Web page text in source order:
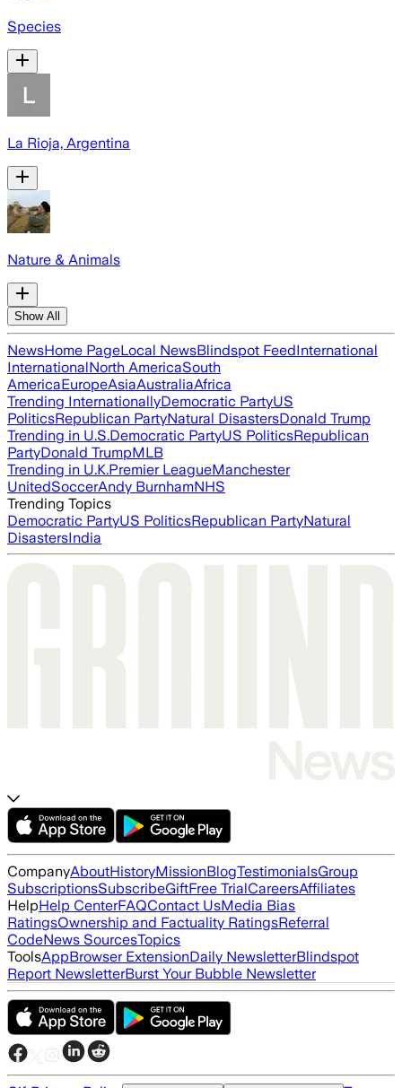
Species
La Rioja, Argentina
Nature & Animals
Show All
NewsHome PageLocal NewsBlindspot FeedInternational
InternationalNorth AmericaSouth
AmericaEuropeAsiaAustraliaAfrica
Trending InternationallyDemocratic PartyUS
PoliticsRepublican PartyNatural DisastersDonald Trump
Trending in U.S.Democratic PartyUS PoliticsRepublican
PartyDonald TrumpMLB
Trending in U.K.Premier LeagueManchester
UnitedSoccerAndy BurnhamNHS
Trending Topics
Democratic PartyUS PoliticsRepublican PartyNatural
DisastersIndia
CompanyAboutHistoryMissionBlogTestimonialsGroup
SubscriptionsSubscribeGiftFree TrialCareersAffiliates
HelpHelp CenterFAQContact UsMedia Bias
RatingsOwnership and Factuality RatingsReferral
CodeNews SourcesTopics
ToolsAppBrowser ExtensionDaily NewsletterBlindspot
Report NewsletterBurst Your Bubble Newsletter